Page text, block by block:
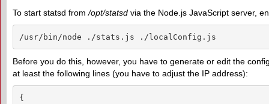
To start statsd from/opt/statsd via the Node.js JavaScript server,
/usr/bin/node ./stats.js ./localConfig.js
Before you do this, however, you have to generate or edit the
at least the following lines (you have to adjust the IP address):
{